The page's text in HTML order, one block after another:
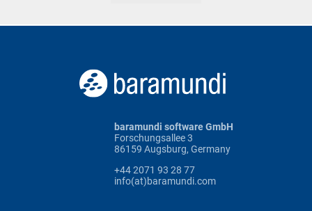
baramundi software GmbH
Forschungsallee 3
86159 Augsburg, Germany
+44 2071 93 28 77
info(at)baramundi.com